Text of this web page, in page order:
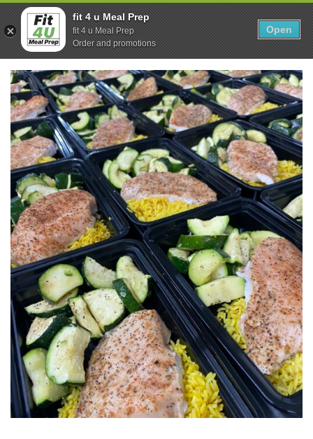
Skip
to
content
Show search form
0
Items in cart
Fit 4U Meal Prep
Healthy Meals Delivered.
fit 4 u Meal Prep
fit 4 u Meal Prep
Order and promotions
Open